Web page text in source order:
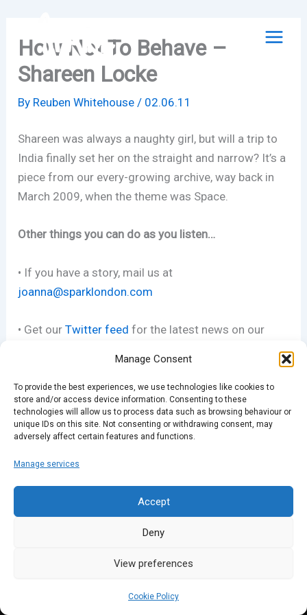
Manage Consent
To provide the best experiences, we use technologies like cookies to
store and/or access device information. Consenting to these
technologies will allow us to process data such as browsing behaviour or
unique IDs on this site. Not consenting or withdrawing consent, may
adversely affect certain features and functions.
Manage services
Accept
Deny
View preferences
Cookie Policy
contentHow Not To Behave –
Shareen Locke
By Reuben Whitehouse/ 02.06.11
Shareen was always a naughty girl, but will a trip to
India finally set her on the straight and narrow? It’s a
piece from our every-growing archive, way back in
March 2009, when the theme was Space.
Other things you can do as you listen…
• If you have a story, mail us at
joanna@sparklondon.com
• Get ourTwitter feed for the latest news on our
• Join ourFacebook group
• See our picson Flickr